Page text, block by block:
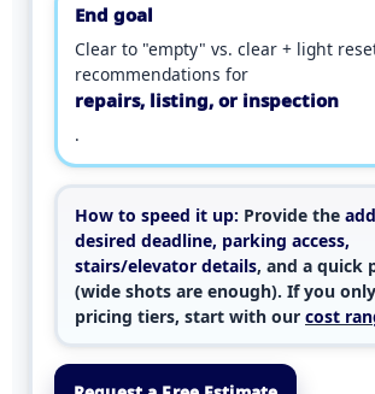
End goal
Clear to "empty" vs. clear + light
recommendations for
repairs, listing, or inspection
.
How to speed it up: Provide the
desired deadline, parking access,
stairs/elevator details, and a quick
(wide shots are enough). If you
pricing tiers, start with our cost